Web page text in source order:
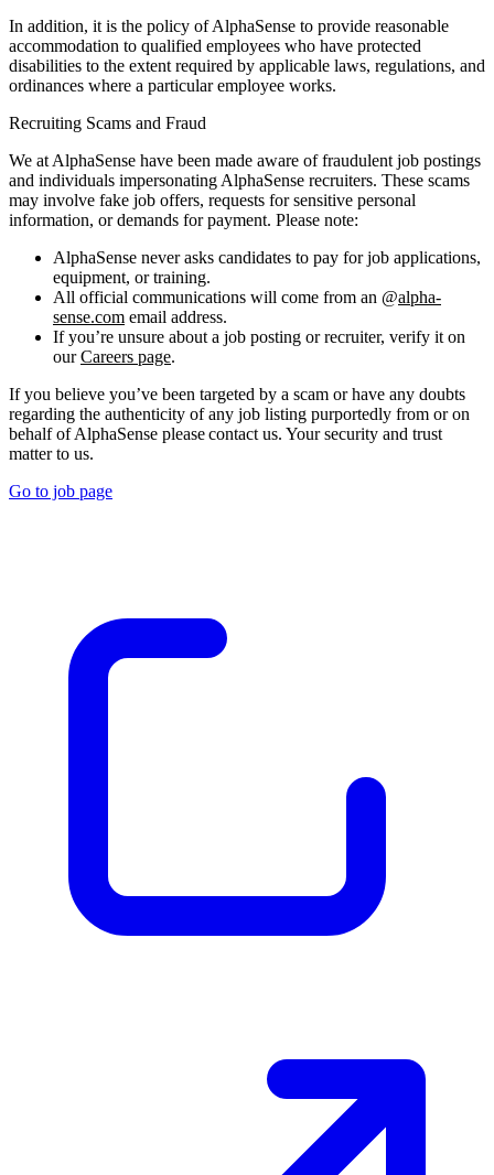
In addition, it is the policy of AlphaSense to provide reasonable
accommodation to qualified employees who have protected
disabilities to the extent required by applicable laws, regulations, and
ordinances where a particular employee works.
Recruiting Scams and Fraud
We at AlphaSense have been made aware of fraudulent job postings
and individuals impersonating AlphaSense recruiters. These scams
may involve fake job offers, requests for sensitive personal
information, or demands for payment. Please note:
AlphaSense never asks candidates to pay for job applications,
equipment, or training.
All official communications will come from an @alpha-
sense.com email address.
If you’re unsure about a job posting or recruiter, verify it on
ourCareers page.
If you believe you’ve been targeted by a scam or have any doubts
regarding the authenticity of any job listing purportedly from or on
behalf of AlphaSense please contact us. Your security and trust
matter to us.
Go to job page